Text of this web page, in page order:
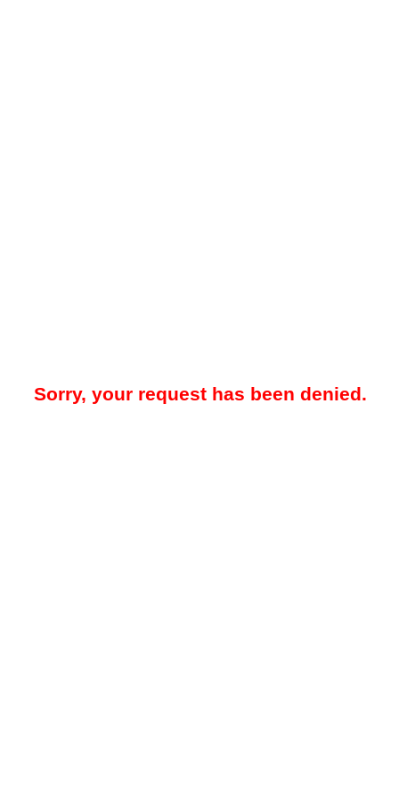
Sorry, your request has been denied.